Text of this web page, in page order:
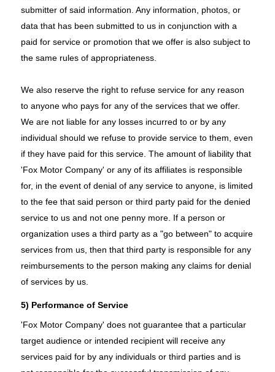
submitter of said information. Any information, photos, or
data that has been submitted to us in conjunction with a
paid for service or promotion that we offer is also subject to
the same rules of appropriateness.
We also reserve the right to refuse service for any reason
to anyone who pays for any of the services that we offer.
We are not liable for any losses incurred to or by any
individual should we refuse to provide service to them, even
if they have paid for this service. The amount of liability that
'Fox Motor Company' or any of its affiliates is responsible
for, in the event of denial of any service to anyone, is limited
to the fee that said person or third party paid for the denied
service to us and not one penny more. If a person or
organization uses a third party as a "go between" to acquire
services from us, then that third party is responsible for any
reimbursements to the person making any claims for denial
of services by us.
5) Performance of Service
'Fox Motor Company' does not guarantee that a particular
target audience or intended recipient will receive any
services paid for by any individuals or third parties and is